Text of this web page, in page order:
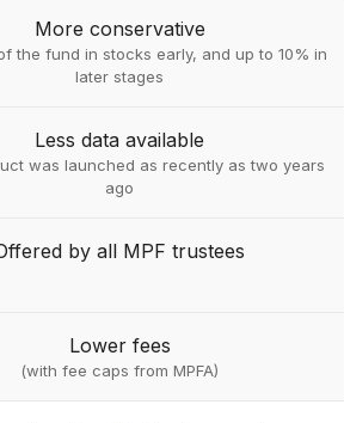
More conservative
the fund in stocks early, and up to 10% in
later stages
Less data available
was launched as recently as two years
ago
by all MPF trustees
Lower fees
(with fee caps from MPFA)